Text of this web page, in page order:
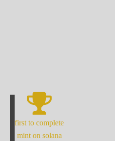
first to complete
mint on solana